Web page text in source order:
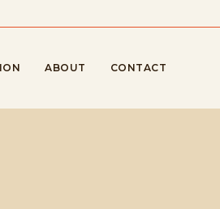
ABOUT CONTACT